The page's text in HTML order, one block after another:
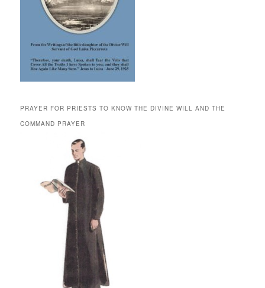
PRAYER FOR PRIESTS TO KNOW THE DIVINE WILL AND THE
COMMAND PRAYER